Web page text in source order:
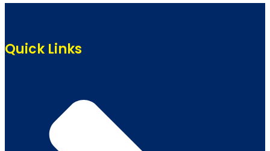
Quick Links